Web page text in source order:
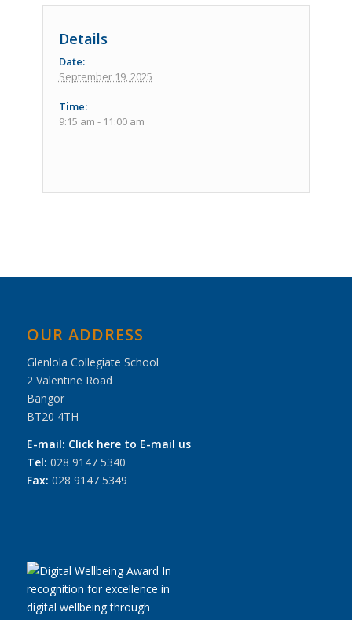
Details
Date:
September 19, 2025
Time:
9:15 am - 11:00 am
Event
OUR ADDRESS
Glenlola Collegiate School
2 Valentine Road
Bangor
BT20 4TH
E-mail: Click here to E-mail us
Tel: 028 9147 5340
Fax: 028 9147 5349